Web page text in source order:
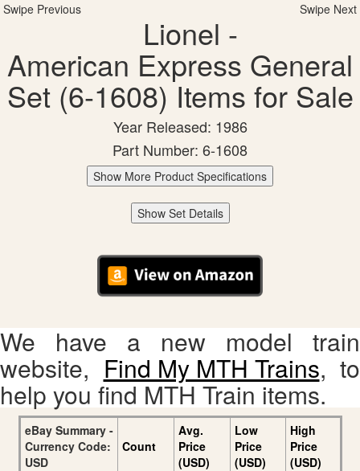
Swipe Previous Swipe Next
Lionel -
American Express General
Set (6-1608) Items for Sale
Year Released: 1986
Part Number: 6-1608
Show More Product Specifications
Show Set Details
We have a new model train
website, Find My MTH Trains, to
help you find MTH Train items.
eBay Summary -
Currency Code:
USD
Count
Avg.
Price
(USD)
Low
Price
(USD)
High
Price
(USD)